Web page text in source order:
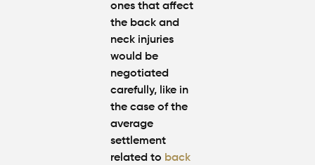
ones that affect
the back and
neck injuries
would be
negotiated
carefully, like in
the case of the
average
settlement
related to back